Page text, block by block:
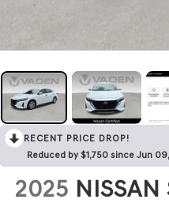
RECENT PRICE DROP!
Reduced by $1,750 since Jun
2025 NISSAN